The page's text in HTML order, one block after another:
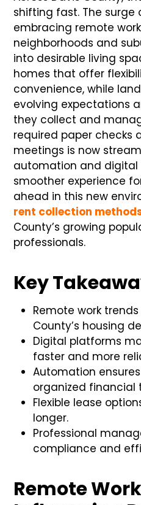
shifting fast. The surge
embracing remote
neighborhoods and
into desirable living
homes that offer
convenience, while
evolving expectations
they collect and
required paper checks
meetings is now
automation and
smoother experience
ahead in this new
rent collection
County’s growing
professionals.
Key
Remote work
County’s housing
Digital platforms
faster and more
Automation
organized financial
Flexible lease
longer.
Professional
compliance and
Remote